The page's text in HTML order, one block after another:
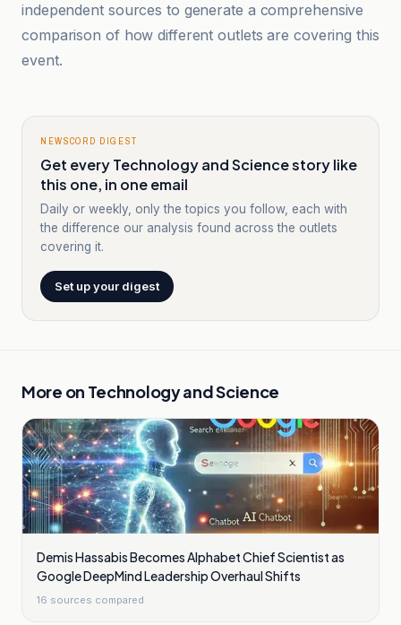
independent sources to generate a comprehensive
comparison of how different outlets are covering this
event.
NEWSCORD DIGEST
Get every Technology and Science story like
this one, in one email
Daily or weekly, only the topics you follow, each with
the difference our analysis found across the outlets
covering it.
Set up your digest
More on Technology and Science
Demis Hassabis Becomes Alphabet Chief Scientist as
Google DeepMind Leadership Overhaul Shifts
16 sources compared